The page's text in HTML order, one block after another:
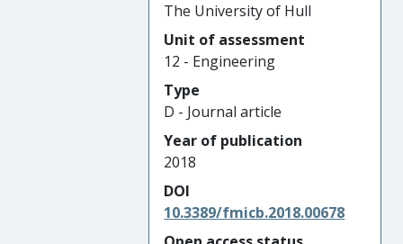
The University of Hull
Unit of assessment
12 - Engineering
Type
D - Journal article
Year of publication
2018
DOI
10.3389/fmicb.2018.00678